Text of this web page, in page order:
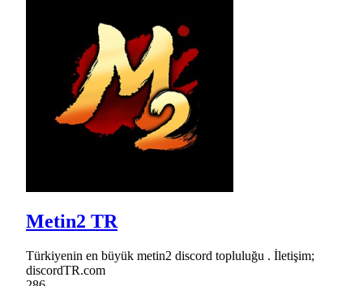
Metin2 TR
Türkiyenin en büyük metin2 discord topluluğu . İletişim;
discordTR.com